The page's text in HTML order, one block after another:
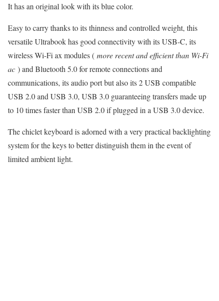
It has an original look with its blue color.
Easy to carry thanks to its thinness and controlled weight, this
versatile Ultrabook has good connectivity with its USB-C, its
wireless Wi-Fi ax modules ( more recent and efficient than Wi-Fi
ac ) and Bluetooth 5.0 for remote connections and
communications, its audio port but also its 2 USB compatible
USB 2.0 and USB 3.0, USB 3.0 guaranteeing transfers made up
to 10 times faster than USB 2.0 if plugged in a USB 3.0 device.
The chiclet keyboard is adorned with a very practical backlighting
system for the keys to better distinguish them in the event of
limited ambient light.